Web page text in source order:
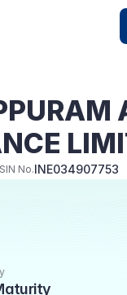
No.INE034907753